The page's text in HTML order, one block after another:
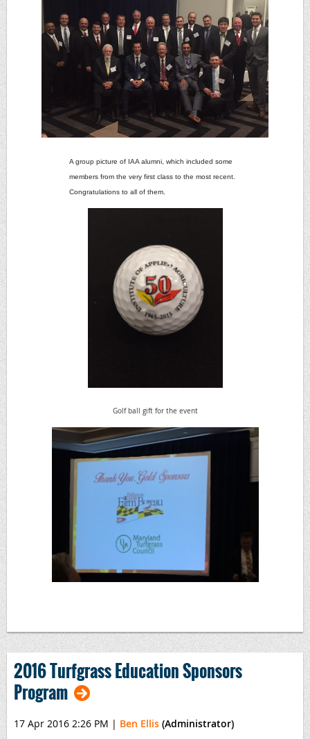
A group picture of IAA alumni, which included some
members from the very first class to the most recent.
Congratulations to all of them.
Golf ball gift for the event
2016 Turfgrass Education Sponsors
Program
17 Apr 2016 2:26 PM | Ben Ellis (Administrator)